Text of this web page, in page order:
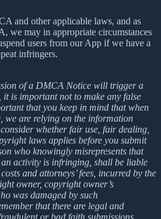
and other applicable laws, and as
we may in appropriate circumstances
users from our App if we have a
infringers.
of a DMCA Notice will trigger a
it is important not to make any false
that you keep in mind that when
we are relying on the information
whether fair use, fair dealing,
laws applies before you submit
who knowingly misrepresents that
activity is infringing, shall be liable
and attorneys’ fees, incurred by the
owner, copyright owner’s
was damaged by such
that there are legal and